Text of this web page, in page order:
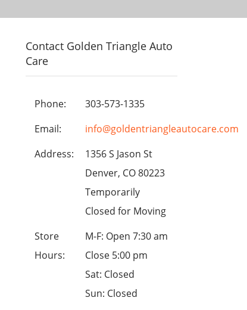
Contact Golden Triangle Auto
Care
Phone:
303-573-1335
Email:
info@goldentriangleautocare.com
Address:
1356 S Jason St
Denver, CO 80223
Temporarily
Closed for Moving
Store
Hours:
M-F: Open 7:30 am
Close 5:00 pm
Sat: Closed
Sun: Closed